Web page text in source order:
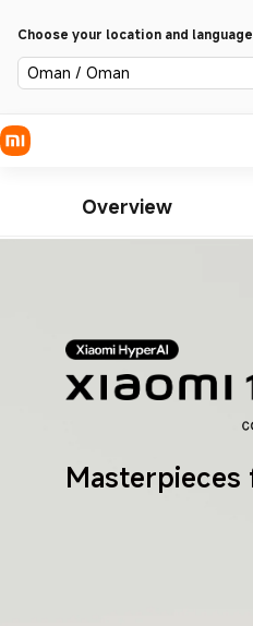
Choose your location and language
Oman / Oman
Overview
Masterpieces